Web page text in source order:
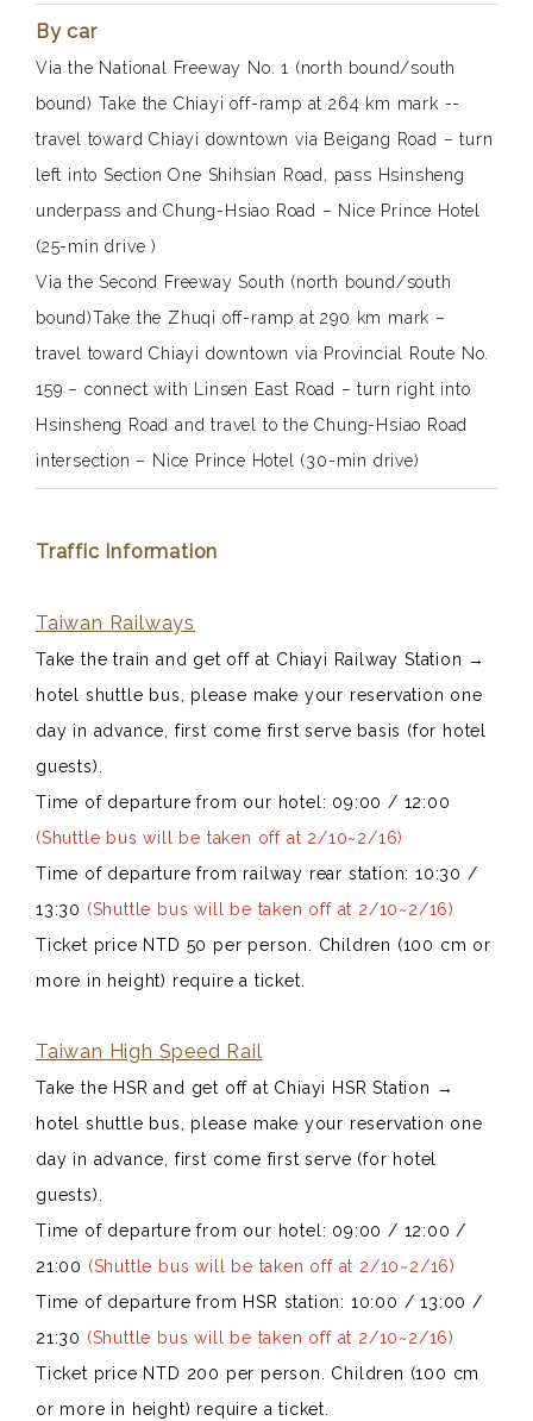
By car
Via the National Freeway No. 1 (north bound/south
bound) Take the Chiayi off-ramp at264 km mark --
travel toward Chiayi downtown via Beigang Road – turn
left into Section One Shihsian Road, pass Hsinsheng
underpass and Chung-Hsiao Road – Nice Prince Hotel
(25-min drive )
Via the Second Freeway South (north bound/south
bound)Take the Zhuqi off-ramp at290 km mark –
travel toward Chiayi downtown via Provincial Route No.
159 – connect with Linsen East Road – turn right into
Hsinsheng Road and travel to the Chung-Hsiao Road
intersection – Nice Prince Hotel (30-min drive)
Traffic Information
Taiwan Railways
Take the train and get off at Chiayi Railway Station →
hotel shuttle bus, please make your reservation one
day in advance, first come first serve basis (for hotel
guests).
Time of departure from our hotel: 09:00 / 12:00
(Shuttle bus will be taken off at 2/10~2/16)
Time of departure from railway rear station: 10:30 /
13:30 (Shuttle bus will be taken off at 2/10~2/16)
Ticket price NTD 50 per person. Children (100 cm or
more in height) require a ticket.
Taiwan High Speed Rail
Take the HSR and get off at Chiayi HSR Station →
hotel shuttle bus, please make your reservation one
day in advance, first come first serve (for hotel
guests).
Time of departure from our hotel: 09:00 / 12:00 /
21:00 (Shuttle bus will be taken off at 2/10~2/16)
Time of departure from HSR station: 10:00 / 13:00 /
21:30 (Shuttle bus will be taken off at 2/10~2/16)
Ticket price NTD 200 per person. Children (100 cm
or more in height) require a ticket.